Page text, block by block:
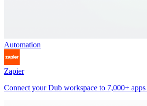
Automation
Zapier
Connect your Dub workspace to 7,000+